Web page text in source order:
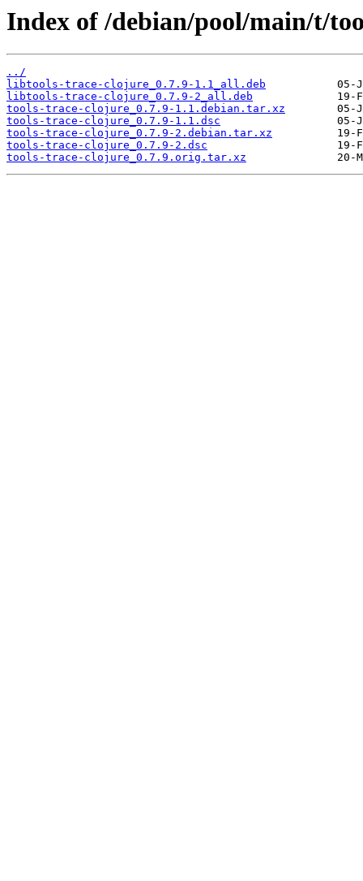
Index of /debian/pool/main/t/
../
libtools-trace-clojure_0.7.9-1.1_all.deb
libtools-trace-clojure_0.7.9-2_all.deb
tools-trace-clojure_0.7.9-1.1.debian.tar.xz
tools-trace-clojure_0.7.9-1.1.dsc
tools-trace-clojure_0.7.9-2.debian.tar.xz
tools-trace-clojure_0.7.9-2.dsc
tools-trace-clojure_0.7.9.orig.tar.xz